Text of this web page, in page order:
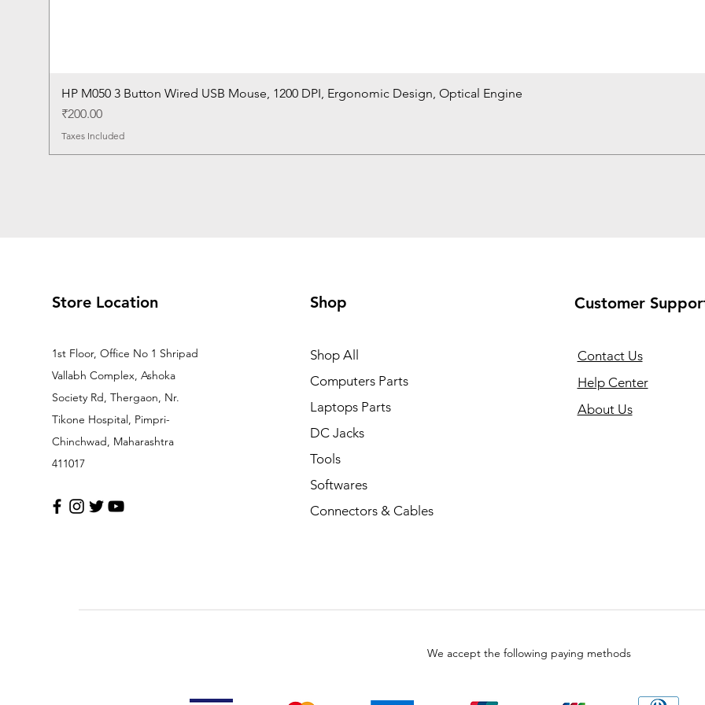
Quick View
HP M050 3 Button Wired USB Mouse, 1200 DPI, Ergonomic Design, Optical Engine
Price
₹200.00
Taxes Included
Store Location
1st Floor, Office No 1 Shripad
Vallabh Complex, Ashoka
Society Rd, Thergaon, Nr.
Tikone Hospital, Pimpri-
Chinchwad, Maharashtra
411017
Shop
Shop All
Computers Parts
Laptops Parts
DC Jacks
Tools
Softwares
Connectors & Cables
Customer
Contact Us
Help Center
About Us
We accept the following paying methods